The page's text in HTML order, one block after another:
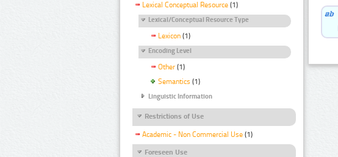
Lexical Conceptual Resource (1)
Lexical/Conceptual Resource Type
Lexicon (1)
Encoding Level
Other (1)
Semantics (1)
Linguistic Information
Restrictions of Use
Academic - Non Commercial Use (1)
Foreseen Use